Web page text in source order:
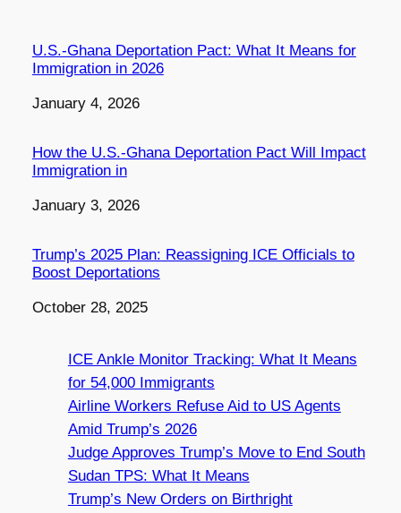
U.S.-Ghana Deportation Pact: What It Means for
Immigration in 2026
Date
January 4, 2026
How the U.S.-Ghana Deportation Pact Will Impact
Immigration in
Date
January 3, 2026
Trump’s 2025 Plan: Reassigning ICE Officials to
Boost Deportations
Date
October 28, 2025
ICE Ankle Monitor Tracking: What It Means
for 54,000 Immigrants
Airline Workers Refuse Aid to US Agents
Amid Trump’s 2026
Judge Approves Trump’s Move to End South
Sudan TPS: What It Means
Trump’s New Orders on Birthright